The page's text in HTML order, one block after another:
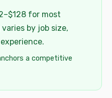
for most
by job size,
a competitive